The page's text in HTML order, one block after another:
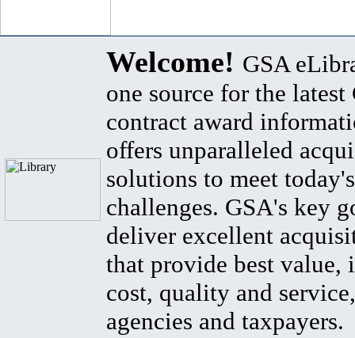
Welcome! GSA
one source for the latest
contract award
offers unparalleled
solutions to meet
challenges. GSA's key
deliver excellent
that provide best value,
cost, quality and
agencies and taxpayers.